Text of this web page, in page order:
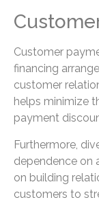
Customer
financing
customer
helps minimize
payment
Furthermore,
dependence on
on building
customers to